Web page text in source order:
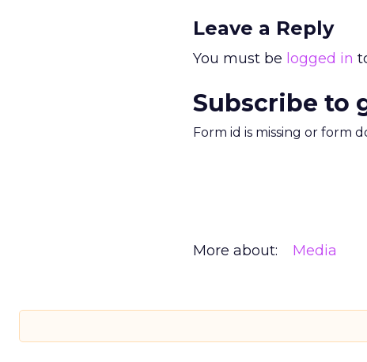
Leave a Reply
You must be logged in
Subscribe to
Form id is missing or form
More about: Media